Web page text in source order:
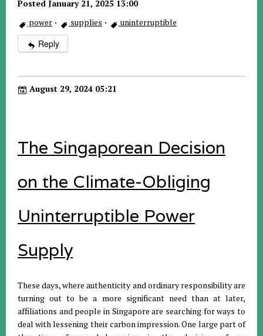
Posted January 21, 2025 13:00
power · supplies · uninterruptible
Reply
August 29, 2024 05:21
The Singaporean Decision
on the Climate-Obliging
Uninterruptible Power
Supply
These days, where authenticity and ordinary responsibility are
turning out to be a more significant need than at later,
affiliations and people in Singapore are searching for ways to
deal with lessening their carbon impression. One large part of